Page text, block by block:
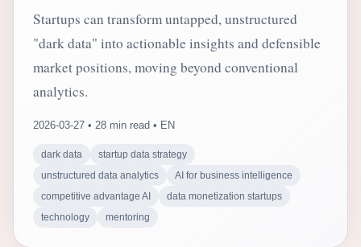
Startups can transform untapped, unstructured
"dark data" into actionable insights and defensible
market positions, moving beyond conventional
analytics.
2026-03-27 • 28 min read • EN
dark data
startup data strategy
unstructured data analytics
AI for business intelligence
competitive advantage AI
data monetization startups
technology
mentoring